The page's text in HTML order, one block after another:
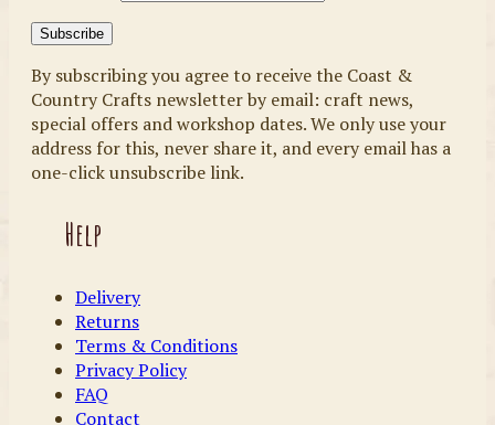
By subscribing you agree to receive the Coast &
Country Crafts newsletter by email: craft news,
special offers and workshop dates. We only use your
address for this, never share it, and every email has a
one-click unsubscribe link.
Help
Delivery
Returns
Terms & Conditions
Privacy Policy
FAQ
Contact